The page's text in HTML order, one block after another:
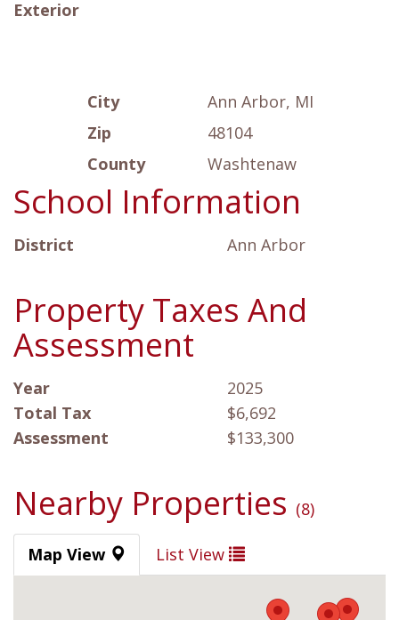
Exterior
City
Ann Arbor, MI
Zip
48104
County
Washtenaw
School Information
District Ann Arbor
Property Taxes And
Assessment
Year
2025
Total Tax
$6,692
Assessment
$133,300
Nearby Properties (8)
Map View List View